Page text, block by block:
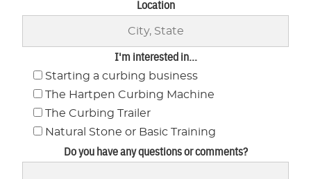
Location
I'm interested in...
Starting a curbing business
The Hartpen Curbing Machine
The Curbing Trailer
Natural Stone or Basic Training
Do you have any questions or comments?